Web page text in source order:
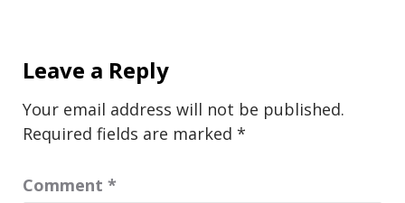
Leave a Reply
Your email address will not be published.
Required fields are marked *
Comment *